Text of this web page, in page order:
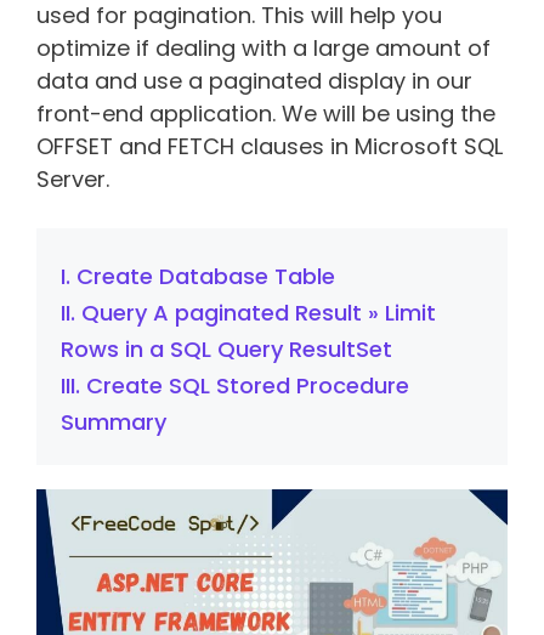
used for pagination. This will help you
optimize if dealing with a large amount of
data and use a paginated display in our
front-end application. We will be using the
OFFSET and FETCH clauses in Microsoft SQL
Server.
I. Create Database Table
II. Query A paginated Result » Limit
Rows in a SQL Query ResultSet
III. Create SQL Stored Procedure
Summary